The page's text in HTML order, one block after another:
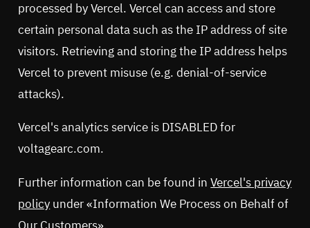
processed by Vercel. Vercel can access and store
certain personal data such as the IP address of site
visitors. Retrieving and storing the IP address helps
Vercel to prevent misuse (e.g. denial-of-service
attacks).
Vercel's analytics service is DISABLED for
voltagearc.com.
Further information can be found inVercel's privacy
policy under «Information We Process on Behalf of